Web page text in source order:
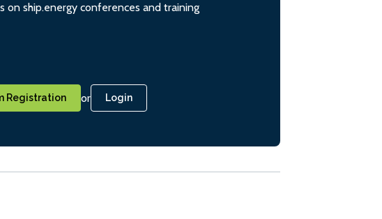
on ship.energy conferences and training
Registration or Login